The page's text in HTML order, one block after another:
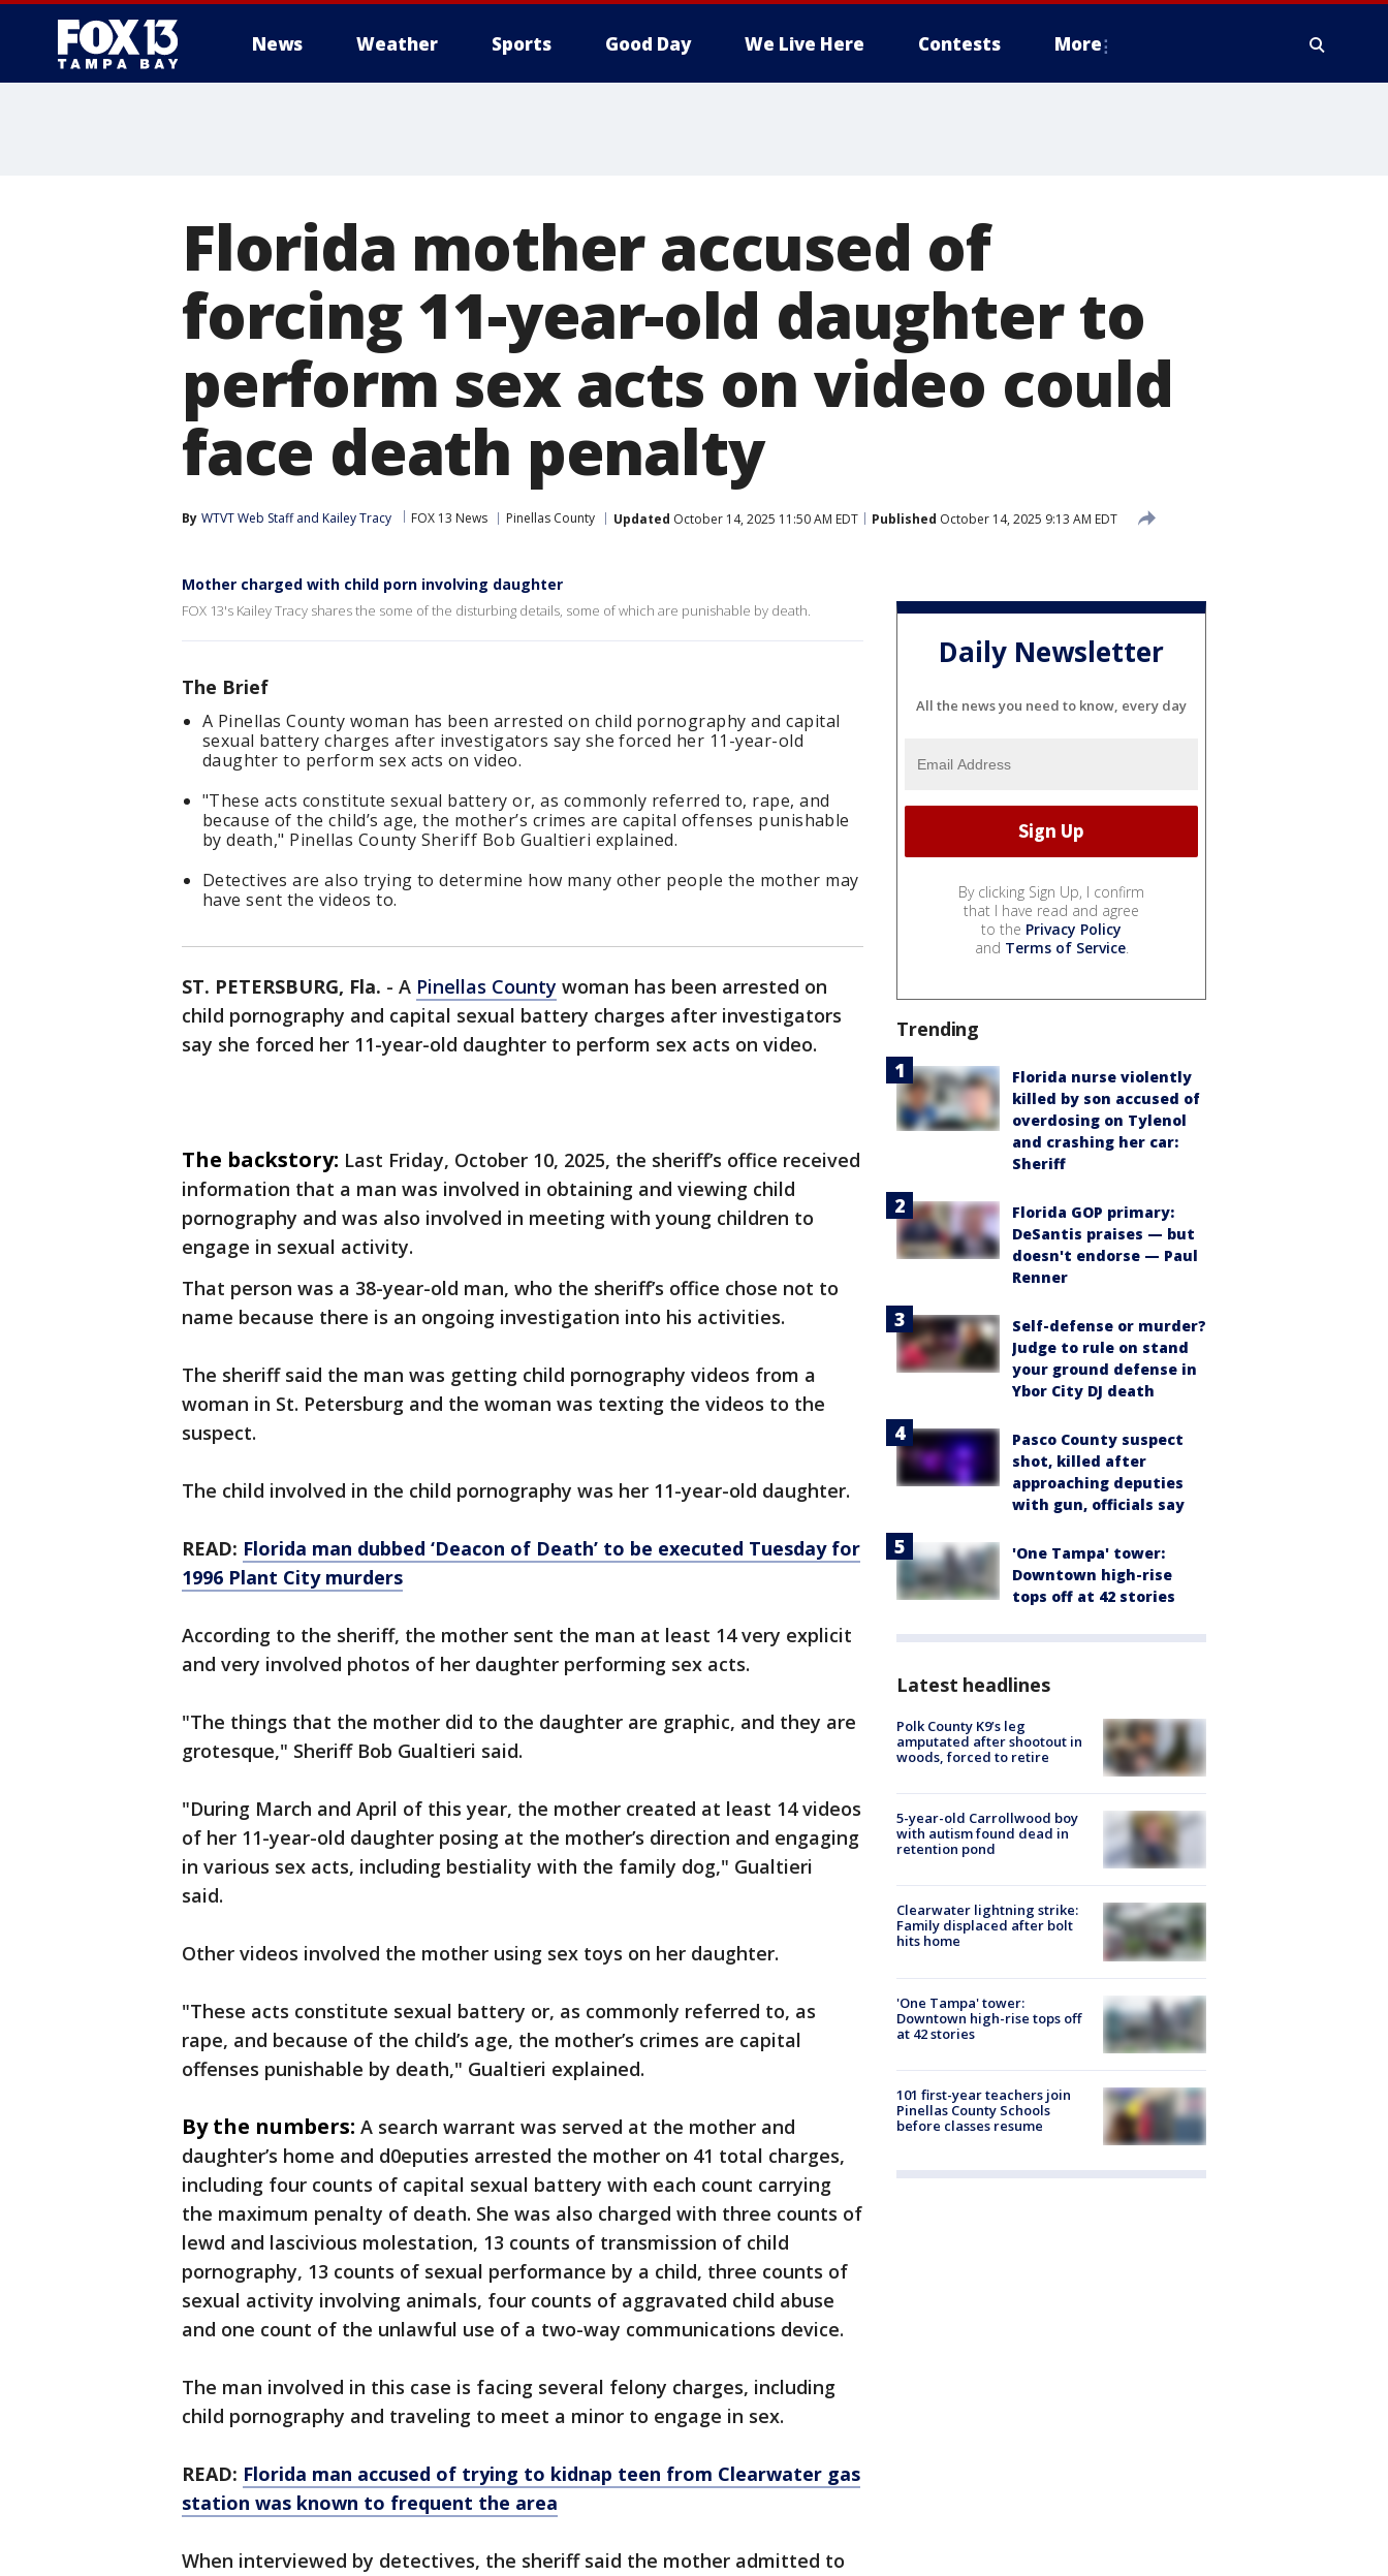
News Weather Sports Good Day We Live Here Contests More
Florida mother accused of
forcing 11-year-old daughter to
perform sex acts on video could
face death penalty
By WTVT Web Staff and Kailey Tracy FOX 13 News Pinellas County Updated October 14, 2025 11:50 AM EDT Published October 14, 2025 9:13 AM EDT
Mother charged with child porn involving daughter
FOX 13's Kailey Tracy shares the some of the disturbing details, some of which are punishable by death.
The Brief
A Pinellas County woman has been arrested on child pornography and capital
sexual battery charges after investigators say she forced her 11-year-old
daughter to perform sex acts on video.
"These acts constitute sexual battery or, as commonly referred to, rape, and
because of the child’s age, the mother’s crimes are capital offenses punishable
by death," Pinellas County Sheriff Bob Gualtieri explained.
Detectives are also trying to determine how many other people the mother may
have sent the videos to.
ST. PETERSBURG, Fla. - A Pinellas County woman has been arrested on
child pornography and capital sexual battery charges after investigators
say she forced her 11-year-old daughter to perform sex acts on video.
The backstory: Last Friday, October 10, 2025, the sheriff’s office received
information that a man was involved in obtaining and viewing child
pornography and was also involved in meeting with young children to
engage in sexual activity.
That person was a 38-year-old man, who the sheriff’s office chose not to
name because there is an ongoing investigation into his activities.
The sheriff said the man was getting child pornography videos from a
woman in St. Petersburg and the woman was texting the videos to the
suspect.
The child involved in the child pornography was her 11-year-old daughter.
READ: Florida man dubbed ‘Deacon of Death’ to be executed Tuesday for
1996 Plant City murders
According to the sheriff, the mother sent the man at least 14 very explicit
and very involved photos of her daughter performing sex acts.
"The things that the mother did to the daughter are graphic, and they are
grotesque," Sheriff Bob Gualtieri said.
"During March and April of this year, the mother created at least 14 videos
of her 11-year-old daughter posing at the mother’s direction and engaging
in various sex acts, including bestiality with the family dog," Gualtieri
said.
Other videos involved the mother using sex toys on her daughter.
"These acts constitute sexual battery or, as commonly referred to, as
rape, and because of the child’s age, the mother’s crimes are capital
offenses punishable by death," Gualtieri explained.
By the numbers: A search warrant was served at the mother and
daughter’s home and d0eputies arrested the mother on 41 total charges,
including four counts of capital sexual battery with each count carrying
the maximum penalty of death. She was also charged with three counts of
lewd and lascivious molestation, 13 counts of transmission of child
pornography, 13 counts of sexual performance by a child, three counts of
sexual activity involving animals, four counts of aggravated child abuse
and one count of the unlawful use of a two-way communications device.
The man involved in this case is facing several felony charges, including
child pornography and traveling to meet a minor to engage in sex.
READ: Florida man accused of trying to kidnap teen from Clearwater gas
station was known to frequent the area
When interviewed by detectives, the sheriff said the mother admitted to
Daily Newsletter
All the news you need to know, every day
By clicking Sign Up, I confirm
that I have read and agree
to the Privacy Policy
and Terms of Service.
Trending
Florida nurse violently
killed by son accused of
overdosing on Tylenol
and crashing her car:
Sheriff
Florida GOP primary:
DeSantis praises — but
doesn't endorse — Paul
Renner
Self-defense or murder?
Judge to rule on stand
your ground defense in
Ybor City DJ death
Pasco County suspect
shot, killed after
approaching deputies
with gun, officials say
'One Tampa' tower:
Downtown high-rise
tops off at 42 stories
Latest headlines
Polk County K9’s leg
amputated after shootout in
woods, forced to retire
5-year-old Carrollwood boy
with autism found dead in
retention pond
Clearwater lightning strike:
Family displaced after bolt
hits home
'One Tampa' tower:
Downtown high-rise tops off
at 42 stories
101 first-year teachers join
Pinellas County Schools
before classes resume